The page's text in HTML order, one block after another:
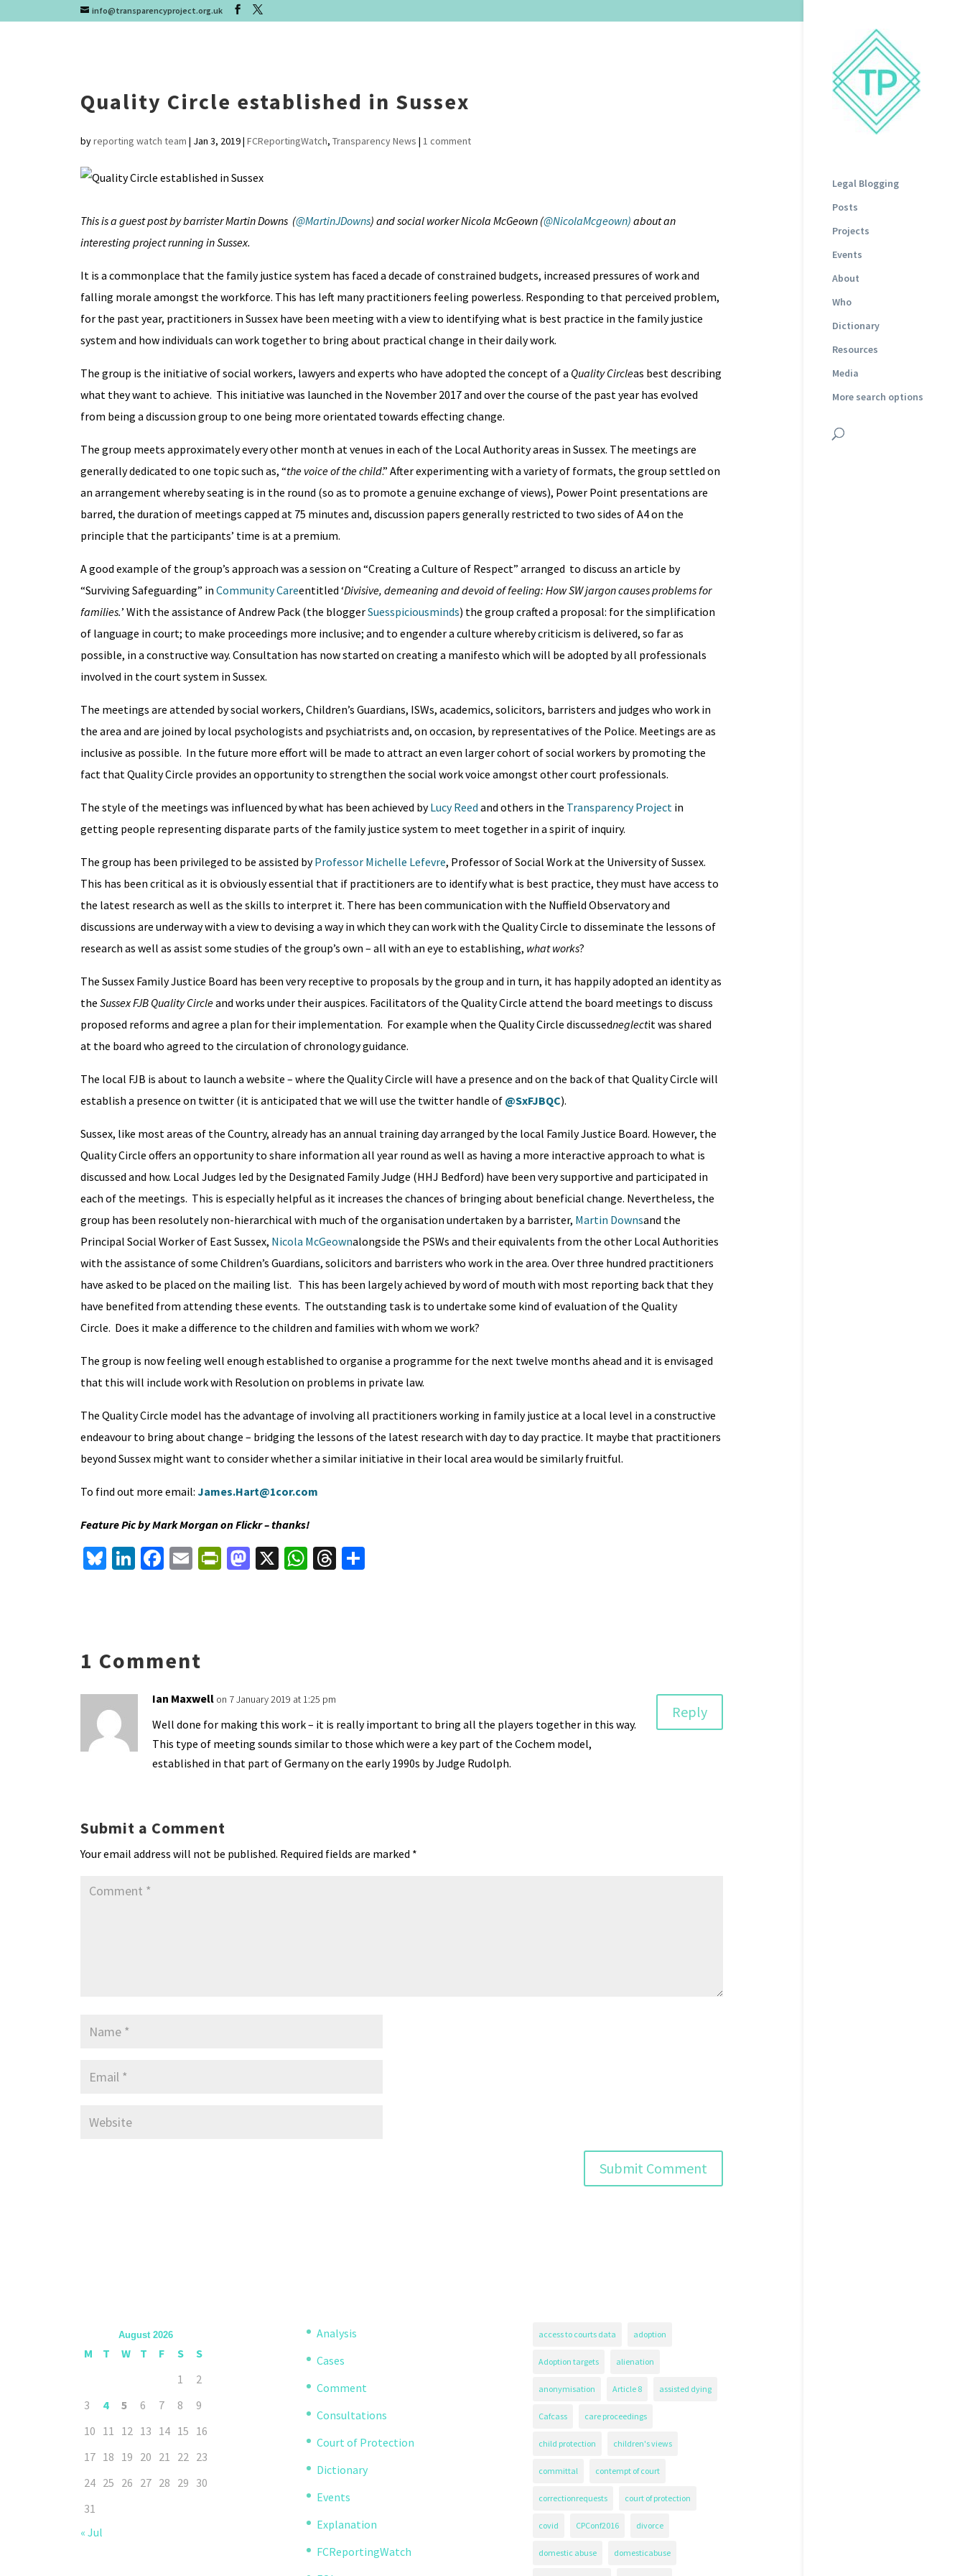
info@transparencyproject.org.uk
Legal Blogging
Posts
Projects
Events
About
Who
Dictionary
Resources
Media
More search options
Quality Circle established in Sussex
byreporting watch team | Jan 3, 2019| FCReportingWatch, Transparency News | 1 comment
This is a guest post by barrister Martin Downs (@MartinJDowns) and social worker Nicola McGeown (@NicolaMcgeown) about an
interesting project running in Sussex.
It is a commonplace that the family justice system has faced a decade of constrained budgets, increased pressures of work and
falling morale amongst the workforce. This has left many practitioners feeling powerless. Responding to that perceived problem,
for the past year, practitioners in Sussex have been meeting with a view to identifying what is best practice in the family justice
system and how individuals can work together to bring about practical change in their daily work.
The group is the initiative of social workers, lawyers and experts who have adopted the concept of a Quality Circleas best describing
what they want to achieve. This initiative was launched in the November 2017 and over the course of the past year has evolved
from being a discussion group to one being more orientated towards effecting change.
The group meets approximately every other month at venues in each of the Local Authority areas in Sussex. The meetings are
generally dedicated to one topic such as, “the voice of the child.” After experimenting with a variety of formats, the group settled on
an arrangement whereby seating is in the round (so as to promote a genuine exchange of views), Power Point presentations are
barred, the duration of meetings capped at 75 minutes and, discussion papers generally restricted to two sides of A4 on the
principle that the participants’ time is at a premium.
A good example of the group’s approach was a session on “Creating a Culture of Respect” arranged to discuss an article by
“Surviving Safeguarding” in Community Careentitled ‘Divisive, demeaning and devoid of feeling: How SW jargon causes problems for
families.’ With the assistance of Andrew Pack (the bloggerSuesspiciousminds) the group crafted a proposal: for the simplification
of language in court; to make proceedings more inclusive; and to engender a culture whereby criticism is delivered, so far as
possible, in a constructive way. Consultation has now started on creating a manifesto which will be adopted by all professionals
involved in the court system in Sussex.
The meetings are attended by social workers, Children’s Guardians, ISWs, academics, solicitors, barristers and judges who work in
the area and are joined by local psychologists and psychiatrists and, on occasion, by representatives of the Police. Meetings are as
inclusive as possible. In the future more effort will be made to attract an even larger cohort of social workers by promoting the
fact that Quality Circle provides an opportunity to strengthen the social work voice amongst other court professionals.
The style of the meetings was influenced by what has been achieved byLucy Reed and others in the Transparency Projectin
getting people representing disparate parts of the family justice system to meet together in a spirit of inquiry.
The group has been privileged to be assisted byProfessor Michelle Lefevre, Professor of Social Work at the University of Sussex.
This has been critical as it is obviously essential that if practitioners are to identify what is best practice, they must have access to
the latest research as well as the skills to interpret it. There has been communication with the Nuffield Observatory and
discussions are underway with a view to devising a way in which they can work with the Quality Circle to disseminate the lessons of
research as well as assist some studies of the group’s own – all with an eye to establishing, what works?
The Sussex Family Justice Board has been very receptive to proposals by the group and in turn, it has happily adopted an identity as
the Sussex FJB Quality Circleand works under their auspices. Facilitators of the Quality Circle attend the board meetings to discuss
proposed reforms and agree a plan for their implementation. For example when the Quality Circle discussedneglectit was shared
at the board who agreed to the circulation of chronology guidance.
The local FJB is about to launch a website – where the Quality Circle will have a presence and on the back of that Quality Circle will
establish a presence on twitter (it is anticipated that we will use the twitter handle of @SxFJBQC).
Sussex, like most areas of the Country, already has an annual training day arranged by the local Family Justice Board. However, the
Quality Circle offers an opportunity to share information all year round as well as having a more interactive approach to what is
discussed and how. Local Judges led by the Designated Family Judge (HHJ Bedford) have been very supportive and participated in
each of the meetings. This is especially helpful as it increases the chances of bringing about beneficial change. Nevertheless, the
group has been resolutely non-hierarchical with much of the organisation undertaken by a barrister, Martin Downsand the
Principal Social Worker of East Sussex, Nicola McGeownalongside the PSWs and their equivalents from the other Local Authorities
with the assistance of some Children’s Guardians, solicitors and barristers who work in the area. Over three hundred practitioners
have asked to be placed on the mailing list. This has been largely achieved by word of mouth with most reporting back that they
have benefited from attending these events. The outstanding task is to undertake some kind of evaluation of the Quality
Circle. Does it make a difference to the children and families with whom we work?
The group is now feeling well enough established to organise a programme for the next twelve months ahead and it is envisaged
that this will include work with Resolution on problems in private law.
The Quality Circle model has the advantage of involving all practitioners working in family justice at a local level in a constructive
endeavour to bring about change – bridging the lessons of the latest research with day to day practice. It maybe that practitioners
beyond Sussex might want to consider whether a similar initiative in their local area would be similarly fruitful.
To find out more email: James.Hart@1cor.com
Feature Pic by Mark Morgan on Flickr – thanks!
Bl Li
n
Fa
o
k
E Pr
dl
y
M X W T S
1 Comment
Ian Maxwell on 7 January 2019 at 1:25 pm
Well done for making this work – it is really important to bring all the players together in this way.
This type of meeting sounds similar to those which were a key part of the Cochem model,
established in that part of Germany on the early 1990s by Judge Rudolph.
Reply
Submit a Comment
Your email address will not be published. Required fields are marked *
August 2026
M T W T F S
S
1
2
3
4 5 6 7 8
9
10 11 12 13 14 15 16
17 18 19 20 21 22 23
24 25 26 27 28 29 30
31
« Jul
Analysis
Cases
Comment
Consultations
Court of Protection
Dictionary
Events
Explanation
FCReportingWatch
access to courts data adoption
Adoption targets alienation
anonymisation Article 8 assisted dying
Cafcass care proceedings
child protection children's views
committal contempt of court
correctionrequests court of protection
covid CPConf2016 divorce
domestic abuse domesticabuse